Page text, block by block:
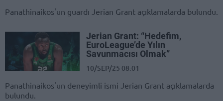
Panathinaikos'un guardı Jerian Grant açıklamalarda bulundu.
Jerian Grant: “Hedefim,
EuroLeague’de Yılın
Savunmacısı Olmak”
10/SEP/25 08:01
Panathinaikos'un deneyimli ismi Jerian Grant açıklamalarda
bulundu.